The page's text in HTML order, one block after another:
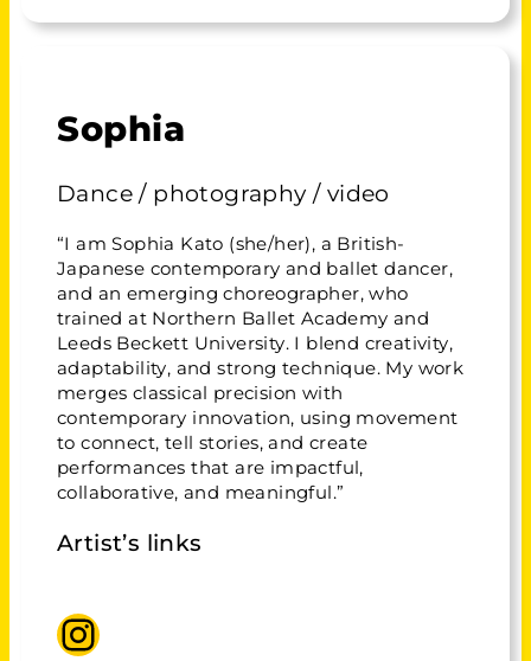
Sophia
Dance / photography / video
“I am Sophia Kato (she/her), a British-
Japanese contemporary and ballet dancer,
and an emerging choreographer, who
trained at Northern Ballet Academy and
Leeds Beckett University. I blend creativity,
adaptability, and strong technique. My work
merges classical precision with
contemporary innovation, using movement
to connect, tell stories, and create
performances that are impactful,
collaborative, and meaningful.”
Artist’s links
Instagram Sophia